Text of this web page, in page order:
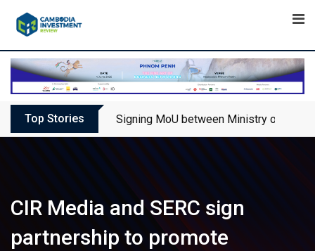
Top Stories Signing MoU between Ministry of
CIR Media and SERC sign
partnership to promote